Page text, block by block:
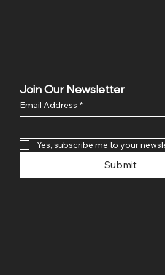
Join Our Newsletter
Email Address *
Yes, subscribe me to your
Submit